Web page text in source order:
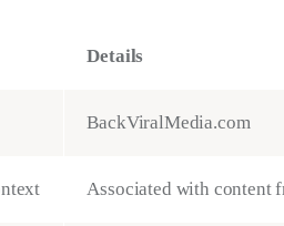
Details
BackViralMedia.com
Associated with content